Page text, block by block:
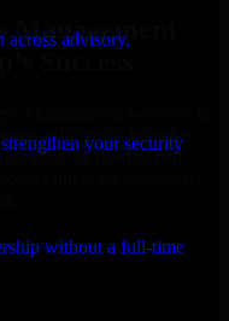
across advisory,
your security
without a full-time
Success
Management Services in
efficiently. Whether
team, or need expert
integrate seamlessly